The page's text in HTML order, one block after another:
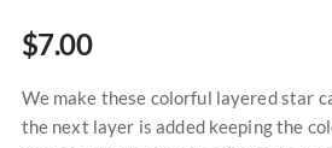
$7.00
We make these colorful layered star
the next layer is added keeping the